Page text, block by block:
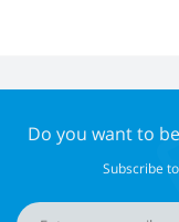
Do you want to
Subscribe